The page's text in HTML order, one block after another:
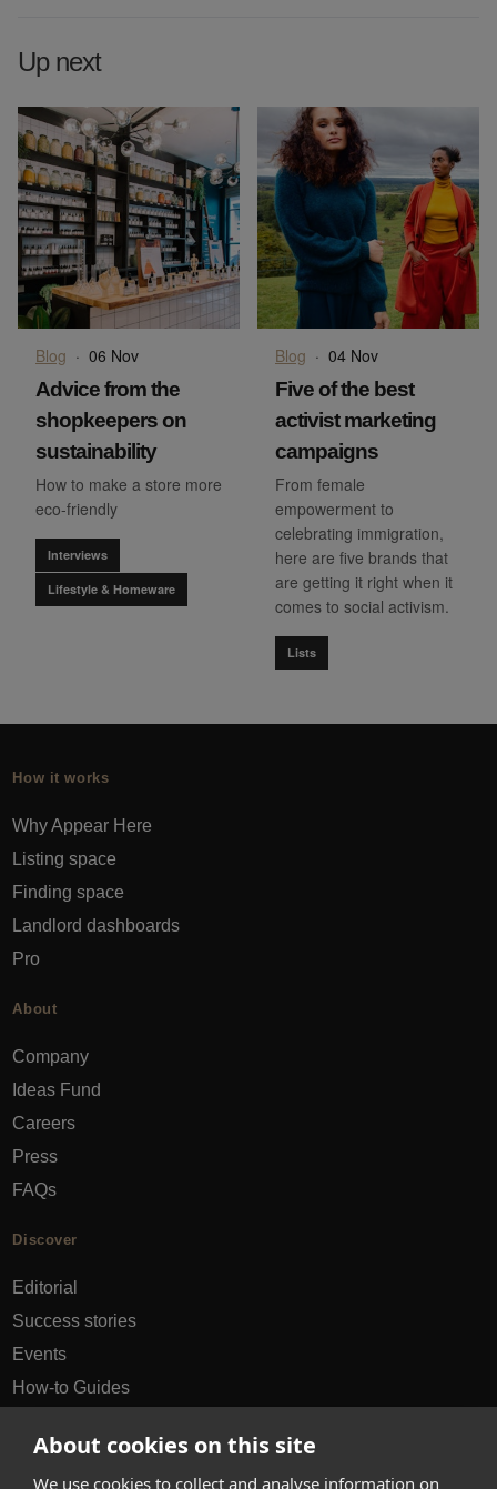
About cookies on this site
We use cookies to collect and analyse information on
Up next
Blog · 06 Nov
Advice from the
shopkeepers on
sustainability
How to make a store more
eco-friendly
Interviews
Lifestyle & Homeware
Blog · 04 Nov
Five of the best
activist marketing
campaigns
From female
empowerment to
celebrating immigration,
here are five brands that
are getting it right when it
comes to social activism.
Lists
How it works
Why Appear Here
Listing space
Finding space
Landlord dashboards
Pro
About
Company
Ideas Fund
Careers
Press
FAQs
Discover
Editorial
Success stories
Events
How-to Guides
hello@appearhere.co.uk